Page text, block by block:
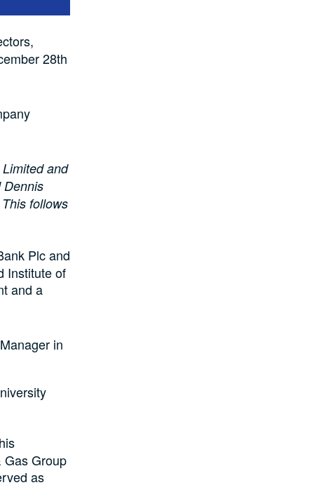
28th
and
Dennis
follows
Plc and
Institute of
and a
in
Gas Group
as